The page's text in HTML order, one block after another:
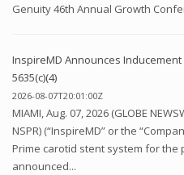
Genuity 46th Annual Growth
InspireMD Announces
5635(c)(4)
2026-08-07T20:01:00Z
MIAMI, Aug. 07, 2026 (GLOBE
NSPR) (“InspireMD” or the
Prime carotid stent system for
announced...